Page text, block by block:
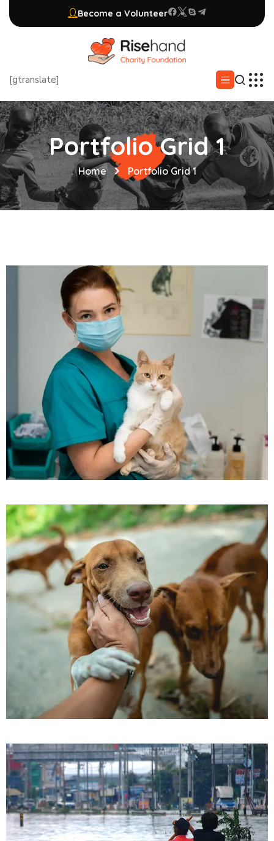
Become a Volunteer
[gtranslate]
Portfolio Grid 1
Home Portfolio Grid 1
Beautyful Pet Dogs
Pets Care
Love & Care Pet’s
Pets Care